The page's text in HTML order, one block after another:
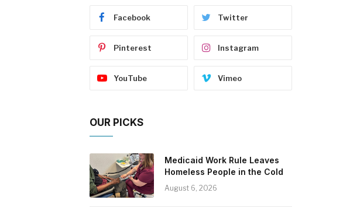
Facebook Twitter
Pinterest Instagram
YouTube Vimeo
OUR PICKS
Medicaid Work Rule Leaves
Homeless People in the Cold
August 6, 2026